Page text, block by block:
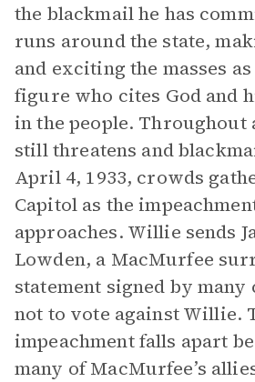
the blackmail he has
runs around the state,
and exciting the masses
figure who cites God and
in the people. Throughout
still threatens and
April 4, 1933, crowds
Capitol as the
approaches. Willie sends
Lowden, a MacMurfee
statement signed by
not to vote against Willie.
impeachment falls apart
many of MacMurfee’s